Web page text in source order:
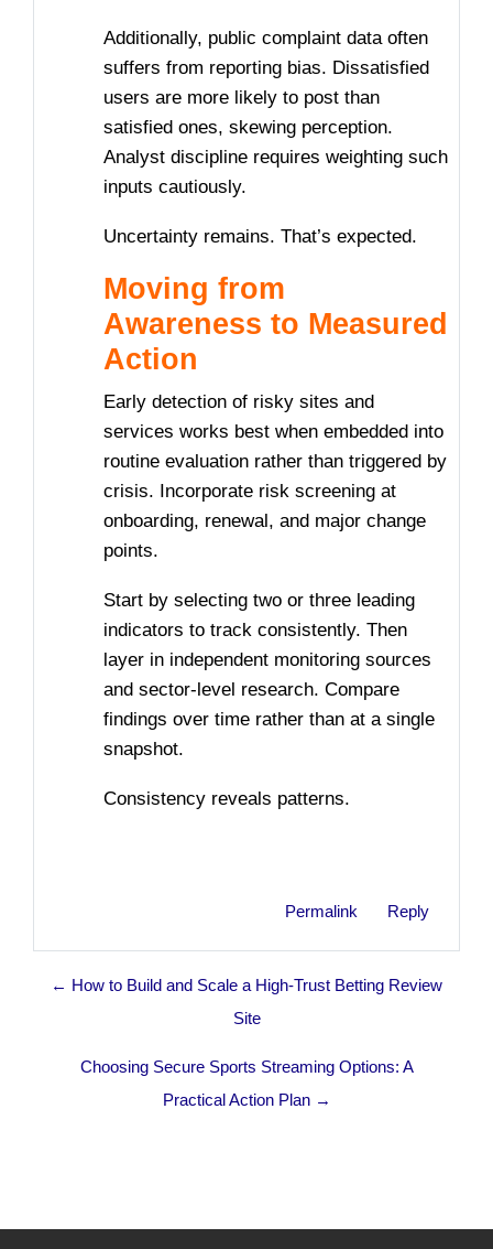
Additionally, public complaint data often
suffers from reporting bias. Dissatisfied
users are more likely to post than
satisfied ones, skewing perception.
Analyst discipline requires weighting such
inputs cautiously.
Uncertainty remains. That’s expected.
Moving from
Awareness to Measured
Action
Early detection of risky sites and
services works best when embedded into
routine evaluation rather than triggered by
crisis. Incorporate risk screening at
onboarding, renewal, and major change
points.
Start by selecting two or three leading
indicators to track consistently. Then
layer in independent monitoring sources
and sector-level research. Compare
findings over time rather than at a single
snapshot.
Consistency reveals patterns.
Permalink Reply
← How to Build and Scale a High-Trust Betting Review
Site
Choosing Secure Sports Streaming Options: A
Practical Action Plan →